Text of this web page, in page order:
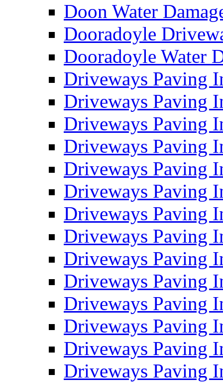
Doon Water
Dooradoyle
Dooradoyle Water
Driveways Paving
Driveways Paving
Driveways Paving
Driveways Paving
Driveways Paving
Driveways Paving
Driveways Paving
Driveways Paving
Driveways Paving
Driveways Paving
Driveways Paving
Driveways Paving
Driveways Paving
Driveways Paving